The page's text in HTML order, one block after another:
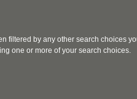
filtered by any other search choices
one or more of your search choices.